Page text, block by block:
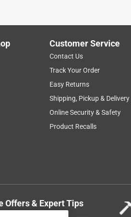
0)
several pit door gravity chairs
Customer Service
Contact Us
Track Your Order
Easy Returns
Shipping, Pickup & Delivery
Online Security & Safety
Product Recalls
Offers & Expert Tips